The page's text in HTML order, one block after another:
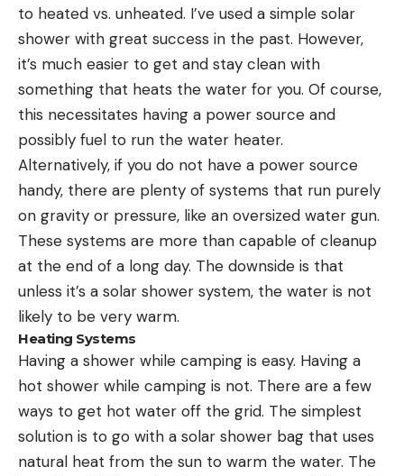
to heated vs. unheated. I’ve used a simple solar
shower with great success in the past. However,
it’s much easier to get and stay clean with
something that heats the water for you. Of course,
this necessitates having a power source and
possibly fuel to run the water heater.
Alternatively, if you do not have a power source
handy, there are plenty of systems that run purely
on gravity or pressure, like an oversized water gun.
These systems are more than capable of cleanup
at the end of a long day. The downside is that
unless it’s a solar shower system, the water is not
likely to be very warm.
Heating Systems
Having a shower while camping is easy. Having a
hot shower while camping is not. There are a few
ways to get hot water off the grid. The simplest
solution is to go with a solar shower bag that uses
natural heat from the sun to warm the water. The